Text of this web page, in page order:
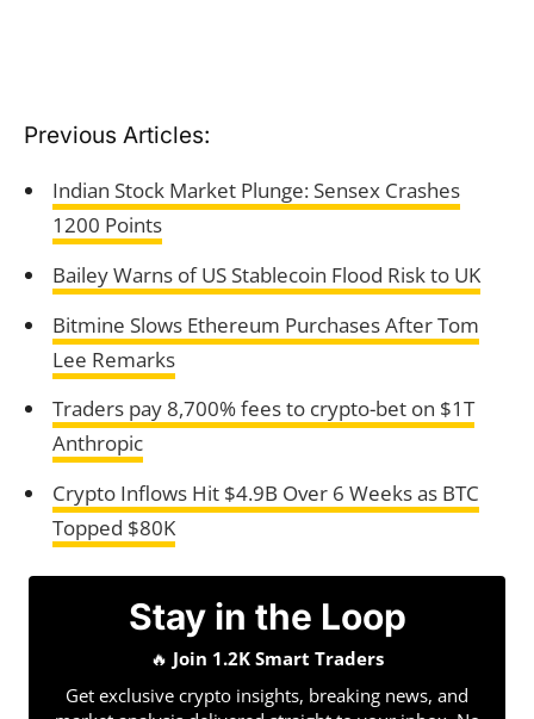
Previous Articles:
Indian Stock Market Plunge: Sensex Crashes
1200 Points
Bailey Warns of US Stablecoin Flood Risk to UK
Bitmine Slows Ethereum Purchases After Tom
Lee Remarks
Traders pay 8,700% fees to crypto-bet on $1T
Anthropic
Crypto Inflows Hit $4.9B Over 6 Weeks as BTC
Topped $80K
Stay in the Loop
🔥 Join 1.2K Smart Traders
Get exclusive crypto insights, breaking news, and